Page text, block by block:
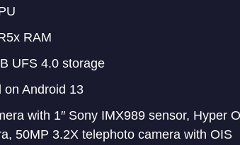
RAM
UFS 4.0 storage
on Android 13
with 1″ Sony IMX989 sensor, Hyper
50MP 3.2X telephoto camera with OIS